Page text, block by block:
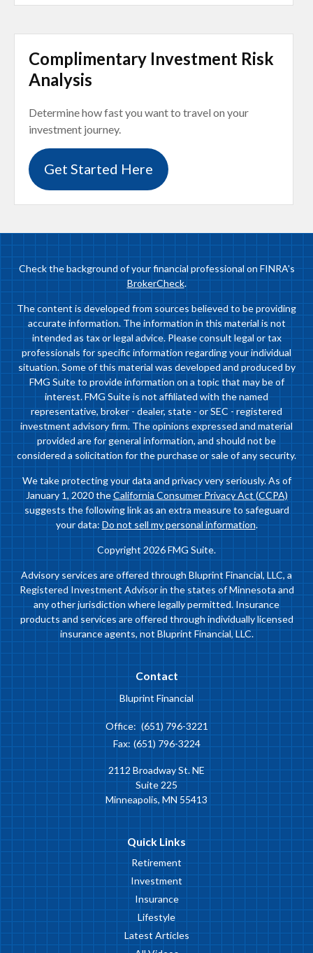
Complimentary Investment Risk
Analysis
Determine how fast you want to travel on your
investment journey.
Get Started Here
Check the background of your financial professional on FINRA's
BrokerCheck.
The content is developed from sources believed to be providing
accurate information. The information in this material is not
intended as tax or legal advice. Please consult legal or tax
professionals for specific information regarding your individual
situation. Some of this material was developed and produced by
FMG Suite to provide information on a topic that may be of
interest. FMG Suite is not affiliated with the named
representative, broker - dealer, state - or SEC - registered
investment advisory firm. The opinions expressed and material
provided are for general information, and should not be
considered a solicitation for the purchase or sale of any security.
We take protecting your data and privacy very seriously. As of
January 1, 2020 theCalifornia Consumer Privacy Act (CCPA)
suggests the following link as an extra measure to safeguard
your data:Do not sell my personal information.
Copyright 2026 FMG Suite.
Advisory services are offered through Bluprint Financial, LLC, a
Registered Investment Advisor in the states of Minnesota and
any other jurisdiction where legally permitted. Insurance
products and services are offered through individually licensed
insurance agents, not Bluprint Financial, LLC.
Contact
Bluprint Financial
Office: (651) 796-3221
Fax: (651) 796-3224
2112 Broadway St. NE
Suite 225
Minneapolis, MN 55413
Quick Links
Retirement
Investment
Insurance
Lifestyle
Latest Articles